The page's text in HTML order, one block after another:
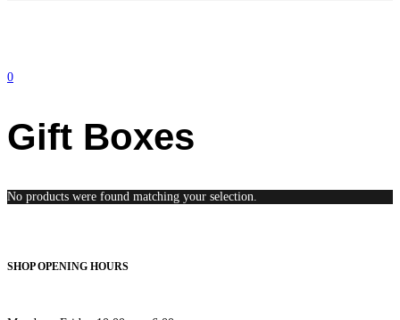
0
Gift Boxes
No products were found matching your selection.
SHOP OPENING HOURS